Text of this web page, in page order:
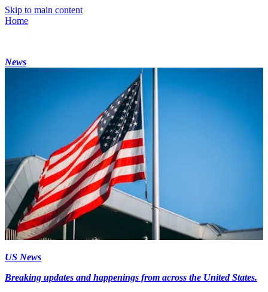
Skip to main content
Home
News
US News
Breaking updates and happenings from across the United States.